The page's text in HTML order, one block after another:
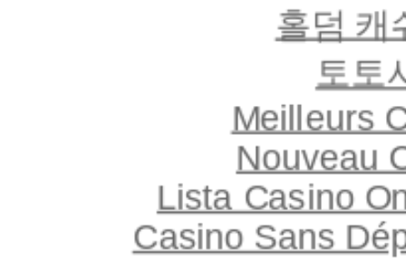
홀덤 캐
토토
Meilleurs
Nouveau
Lista Casino
Casino Sans